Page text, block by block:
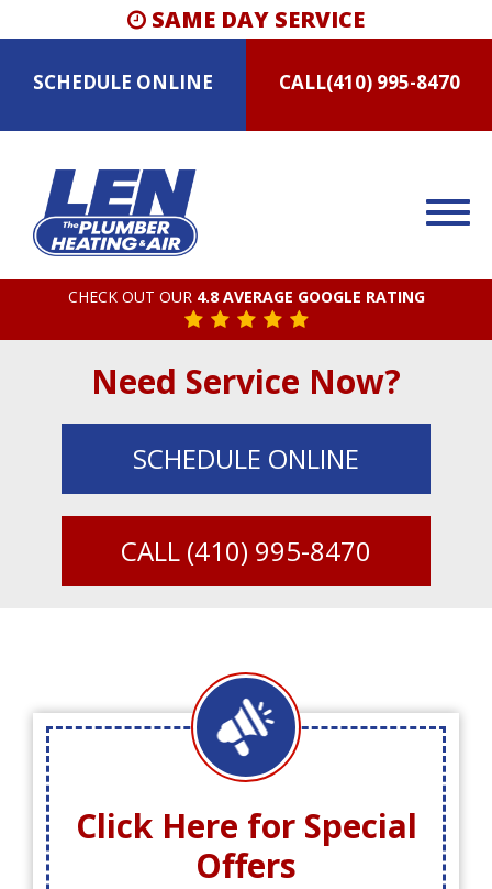
SAME DAY SERVICE
SCHEDULE ONLINE CALL(410) 995-8470
CHECK OUT OUR 4.8 AVERAGE GOOGLE RATING
Need Service Now?
SCHEDULE ONLINE
CALL (410) 995-8470
Click Here forSpecial
Offers